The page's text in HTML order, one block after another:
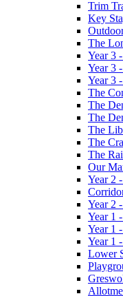
Trim
Key
The
Year 3
Year 3
Year 3
The
The
The
The
The
The
Our
Year 2
Year 2
Year 1
Year 1
Year 1
Lower